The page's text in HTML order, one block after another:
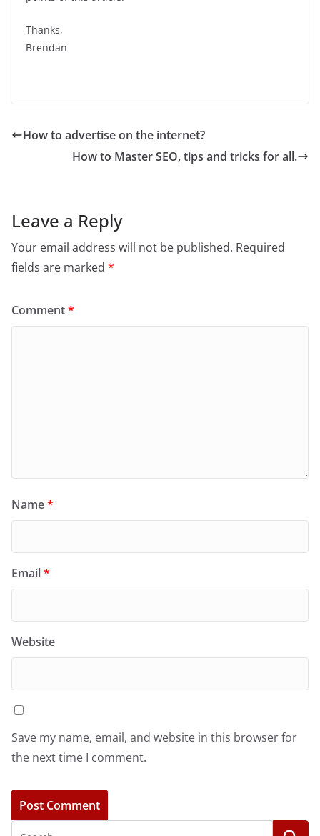
Thanks,
Brendan
How to advertise on the internet?
How to Master SEO, tips and tricks for all.
Leave a Reply
Your email address will not be published. Required
fields are marked *
Comment*
Name*
Email*
Website
Save my name, email, and website in this browser for
the next time I comment.